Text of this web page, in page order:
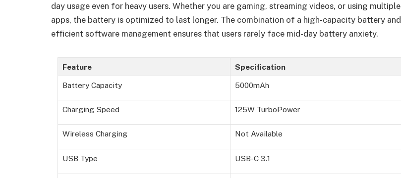
day usage even for heavy users. Whether you are gaming, streaming videos, or using multiple
apps, the battery is optimized to last longer. The combination of a high-capacity battery and
efficient software management ensures that users rarely face mid-day battery anxiety.
Feature Specification
Battery Capacity 5000mAh
Charging Speed 125W TurboPower
Wireless Charging Not Available
USB Type USB-C 3.1